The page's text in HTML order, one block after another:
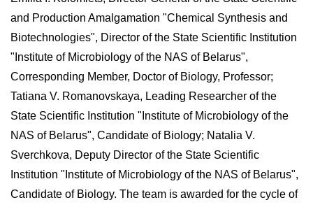
and Production Amalgamation "Chemical Synthesis and
Biotechnologies", Director of the State Scientific Institution
"Institute of Microbiology of the NAS of Belarus",
Corresponding Member, Doctor of Biology, Professor;
Tatiana V. Romanovskaya, Leading Researcher of the
State Scientific Institution "Institute of Microbiology of the
NAS of Belarus", Candidate of Biology; Natalia V.
Sverchkova, Deputy Director of the State Scientific
Institution "Institute of Microbiology of the NAS of Belarus",
Candidate of Biology. The team is awarded for the cycle of